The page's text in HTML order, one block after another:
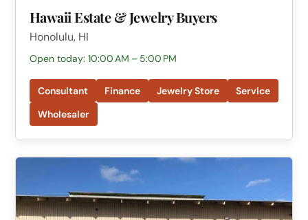
Hawaii Estate & Jewelry Buyers
Honolulu, HI
Open today: 10:00 AM – 5:00 PM
Consultant Finance Jewelry Store
Service
Wholesaler